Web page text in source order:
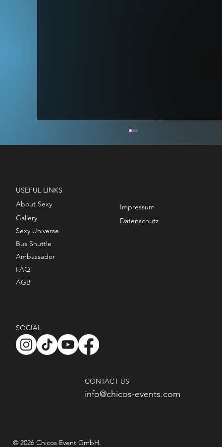
STAGE MODEL - TITAN & VOID
Impressum
Datenschutz
USEFUL LINKS
About Sexy
Gallery
Sexy Universe
Bus Shuttle
Ambassador
FAQ
AGB
SOCIAL
CONTACT US
info@chicos-events.com
© 2026 Chicos Event GmbH.